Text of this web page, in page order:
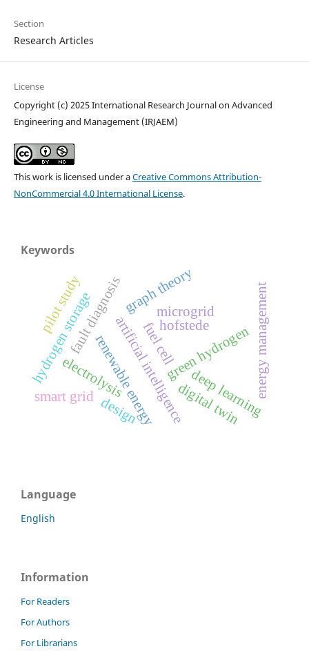
Section
Research Articles
License
Copyright (c) 2025 International Research Journal on Advanced
Engineering and Management (IRJAEM)
This work is licensed under aCreative Commons Attribution-
NonCommercial 4.0 International License.
Keywords
green hydrogen
renewable energy
electrolysis
fuel cell
hydrogen storage
smart grid artificial intelligence
microgrid energy management
deep learning
digital twin
fault diagnosis hofstede
pilot study graph theory
design
Language
English
Information
For Readers
For Authors
For Librarians